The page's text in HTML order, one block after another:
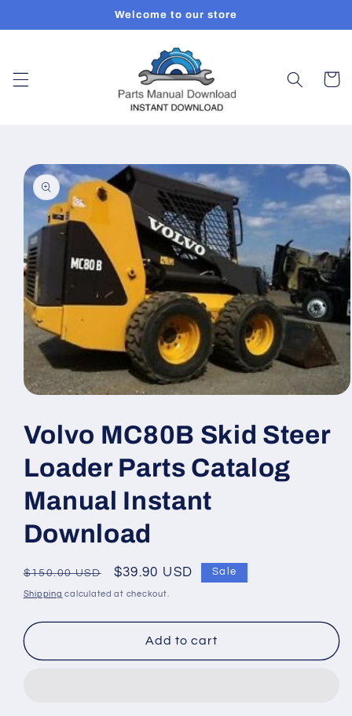
Welcome to our store
Cart
Skip to
product
information
1
in
modal
Volvo MC80B Skid Steer
Loader Parts Catalog
Manual Instant
Download
Regular
price
$150.00 USD
Sale
price
$39.90 USD Sale
Shipping calculated at checkout.
Add to cart